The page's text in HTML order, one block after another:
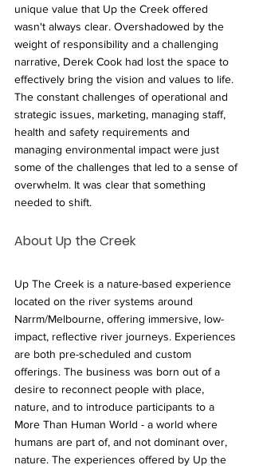
unique value that Up the Creek offered
wasn't always clear. Overshadowed by the
weight of responsibility and a challenging
narrative, Derek Cook had lost the space to
effectively bring the vision and values to life.
The constant challenges of operational and
strategic issues, marketing, managing staff,
health and safety requirements and
managing environmental impact were just
some of the challenges that led to a sense of
overwhelm. It was clear that something
needed to shift.
About Up the Creek
Up The Creek is a nature-based experience
located on the river systems around
Narrm/Melbourne, offering immersive, low-
impact, reflective river journeys. Experiences
are both pre-scheduled and custom
offerings. The business was born out of a
desire to reconnect people with place,
nature, and to introduce participants to a
More Than Human World - a world where
humans are part of, and not dominant over,
nature. The experiences offered by Up the